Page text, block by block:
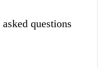
questions